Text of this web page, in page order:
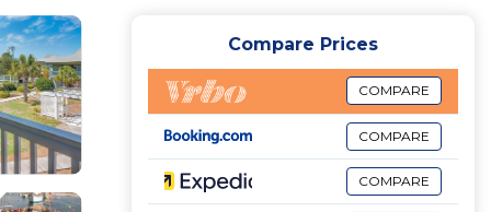
Compare Prices
COMPARE
COMPARE
COMPARE